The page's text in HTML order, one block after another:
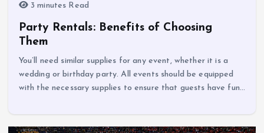
3 minutes Read
Party Rentals: Benefits of Choosing
Them
You’ll need similar supplies for any event, whether it is a
wedding or birthday party. All events should be equipped
with the necessary supplies to ensure that guests have fun…